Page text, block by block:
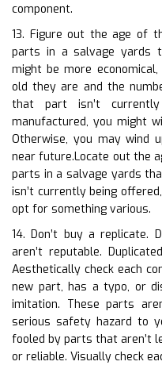
component.
13. Figure out the age of
parts in a salvage yards
might be more
old they are and the
that part isn’t
manufactured, you might
Otherwise, you may wind
near future.Locate out the
parts in a salvage yards
isn’t currently being
opt for something various.
14. Don’t buy a
aren’t reputable.
Aesthetically check each
new part, has a typo, or
imitation. These parts
serious safety hazard to
fooled by parts that aren’t
or reliable. Visually check